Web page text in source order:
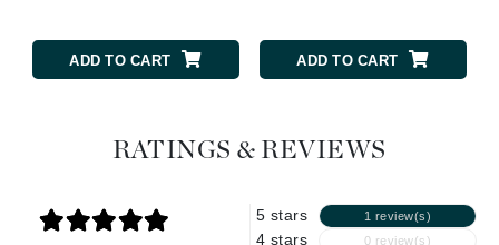
ADD TO CART ADD TO CART
RATINGS & REVIEWS
5 stars 1 review(s)
4 stars 0 review(s)